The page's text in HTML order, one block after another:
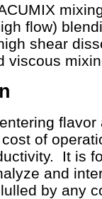
flow)
shear
viscous
of
It is
and
by any